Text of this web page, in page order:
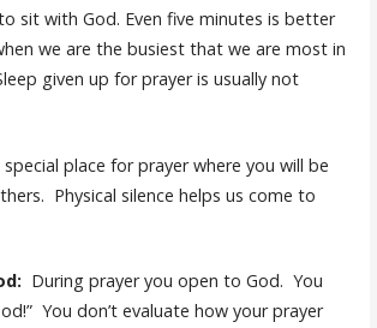
sit with God. Even five minutes is better
we are the busiest that we are most in
given up for prayer is usually not
special place for prayer where you will be
Physical silence helps us come to
During prayer you open to God. You
You don’t evaluate how your prayer